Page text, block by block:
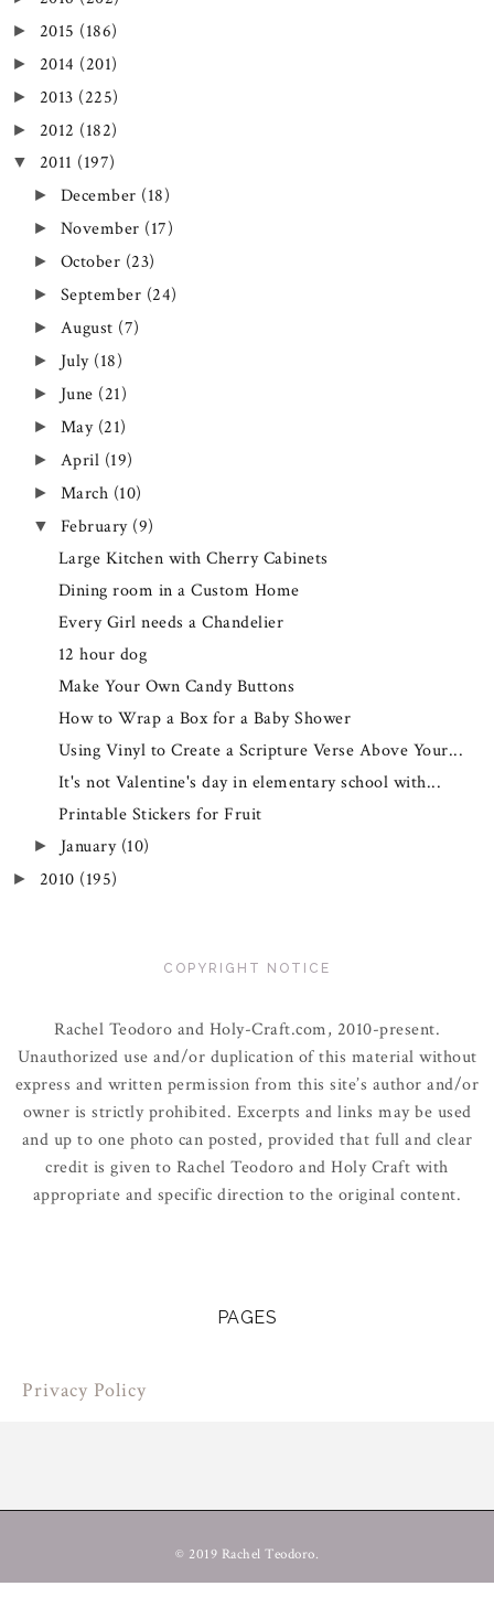
► 2015 (186)
► 2014 (201)
► 2013 (225)
► 2012 (182)
▼ 2011 (197)
► December (18)
► November (17)
► October (23)
► September (24)
► August (7)
► July (18)
► June (21)
► May (21)
► April (19)
► March (10)
▼ February (9)
Large Kitchen with Cherry Cabinets
Dining room in a Custom Home
Every Girl needs a Chandelier
12 hour dog
Make Your Own Candy Buttons
How to Wrap a Box for a Baby Shower
Using Vinyl to Create a Scripture Verse Above Your...
It's not Valentine's day in elementary school with...
Printable Stickers for Fruit
► January (10)
► 2010 (195)
COPYRIGHT NOTICE
Rachel Teodoro and Holy-Craft.com, 2010-present.
Unauthorized use and/or duplication of this material without
express and written permission from this site’s author and/or
owner is strictly prohibited. Excerpts and links may be used
and up to one photo can posted, provided that full and clear
credit is given to Rachel Teodoro and Holy Craft with
appropriate and specific direction to the original content.
PAGES
Privacy Policy
© 2019 Rachel Teodoro.